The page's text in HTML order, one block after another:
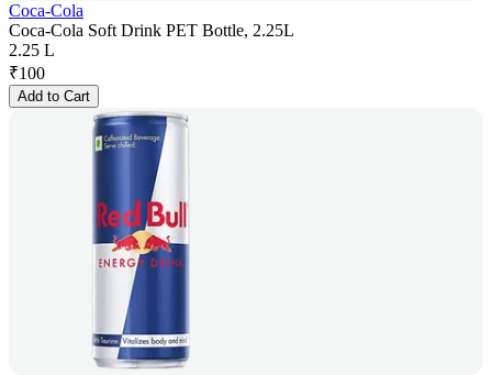
Coca-Cola
Coca-Cola Soft Drink PET Bottle, 2.25L
2.25 L
₹100
Add to Cart